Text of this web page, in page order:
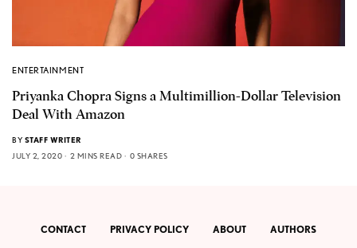
ENTERTAINMENT
Priyanka Chopra Signs a Multimillion-Dollar Television
Deal With Amazon
BY STAFF WRITER
JULY 2, 2020
2 MINS READ 0 SHARES
CONTACT PRIVACY POLICY ABOUT AUTHORS